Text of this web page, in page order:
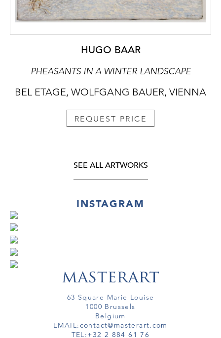
HUGO BAAR
PHEASANTS IN A WINTER LANDSCAPE
BEL ETAGE, WOLFGANG BAUER, VIENNA
REQUEST PRICE
SEE ALL ARTWORKS
INSTAGRAM
63 Square Marie Louise
1000 Brussels
Belgium
EMAIL:contact@masterart.com
TEL:+32 2 884 61 76